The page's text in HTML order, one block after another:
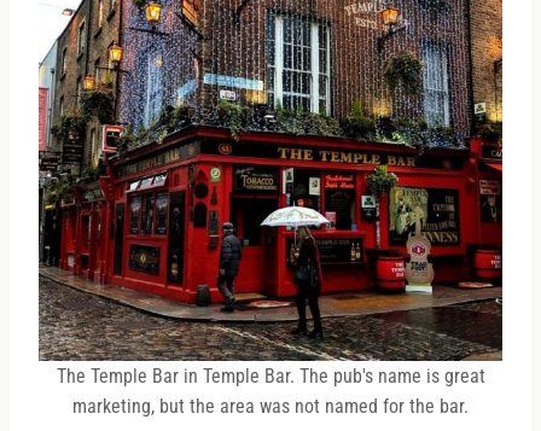
The Temple Bar in Temple Bar. The pub's name is great
marketing, but the area was not named for the bar.